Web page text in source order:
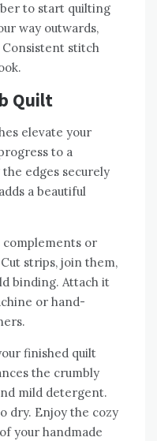
to start quilting
way outwards‚
Consistent stitch
Quilt
elevate your
to a
edges securely
a beautiful
complements or
strips‚ join them‚
binding. Attach it
or hand-
finished quilt
the crumbly
mild detergent.
dry. Enjoy the cozy
your handmade